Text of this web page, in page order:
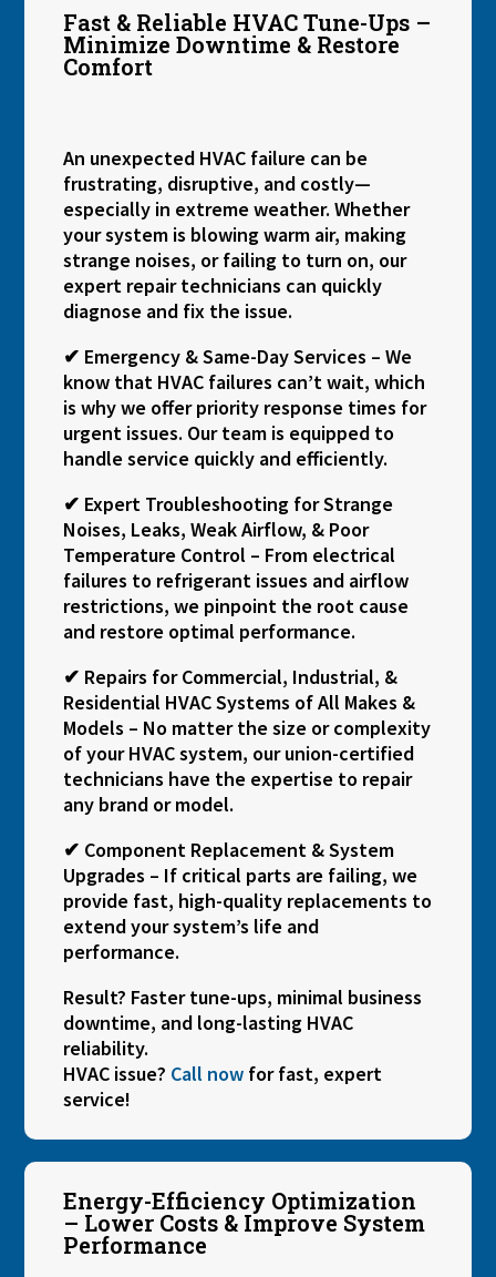
Fast & Reliable HVAC Tune-Ups –
Minimize Downtime & Restore
Comfort
An unexpected HVAC failure can be
frustrating, disruptive, and costly—
especially in extreme weather. Whether
your system is blowing warm air, making
strange noises, or failing to turn on, our
expert repair technicians can quickly
diagnose and fix the issue.
✔ Emergency & Same-Day Services – We
know that HVAC failures can’t wait, which
is why we offer priority response times for
urgent issues. Our team is equipped to
handle service quickly and efficiently.
✔ Expert Troubleshooting for Strange
Noises, Leaks, Weak Airflow, & Poor
Temperature Control – From electrical
failures to refrigerant issues and airflow
restrictions, we pinpoint the root cause
and restore optimal performance.
✔ Repairs for Commercial, Industrial, &
Residential HVAC Systems of All Makes &
Models – No matter the size or complexity
of your HVAC system, our union-certified
technicians have the expertise to repair
any brand or model.
✔ Component Replacement & System
Upgrades – If critical parts are failing, we
provide fast, high-quality replacements to
extend your system’s life and
performance.
Result? Faster tune-ups, minimal business
downtime, and long-lasting HVAC
reliability.
HVAC issue? Call now for fast, expert
service!
Energy-Efficiency Optimization
– Lower Costs & Improve System
Performance